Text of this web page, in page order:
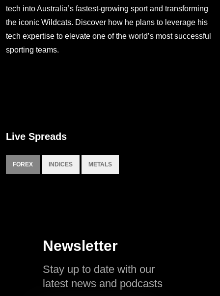
tech into Australia’s fastest-growing sport and transforming
the iconic Wildcats. Discover how he plans to leverage his
tech expertise to elevate one of the world’s most successful
sporting teams.
Live Spreads
FOREX INDICES METALS
Newsletter
Stay up to date with our
latest news and podcasts